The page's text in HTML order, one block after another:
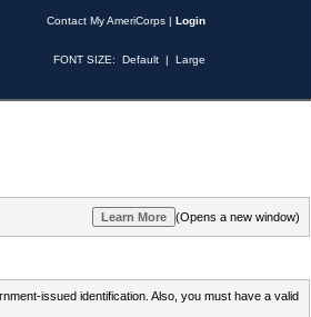
Contact My AmeriCorps | Login
FONT SIZE: Default | Large
(Opens a new window)
issued identification. Also, you must have a valid